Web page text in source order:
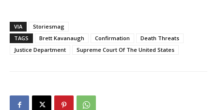
VIA
Storiesmag
TAGS
Brett Kavanaugh Confirmation
Death Threats
Justice Department
Supreme Court Of The United States